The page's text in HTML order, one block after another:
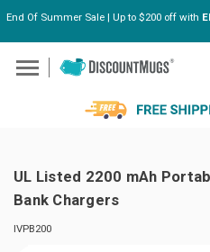
Skip to
End Of Summer Sale | Up to $200 off with
UL Listed 2200 mAh
Bank Chargers
IVPB200